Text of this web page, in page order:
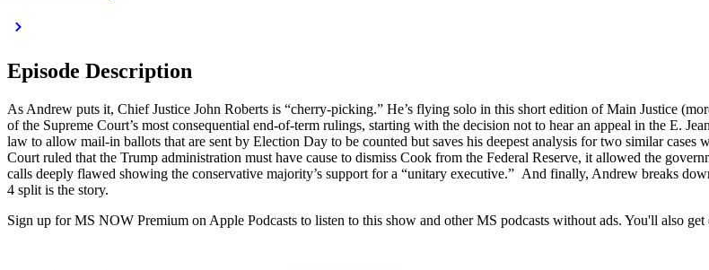
Episode Description
As Andrew puts it, Chief Justice John Roberts is “cherry-picking.” He’s flying solo in this short edition of Main Justice
of the Supreme Court’s most consequential end-of-term rulings, starting with the decision not to hear an appeal in the E.
law to allow mail-in ballots that are sent by Election Day to be counted but saves his deepest analysis for two similar
Court ruled that the Trump administration must have cause to dismiss Cook from the Federal Reserve, it allowed the
calls deeply flawed showing the conservative majority’s support for a “unitary executive.” And finally, Andrew breaks
4 split is the story.
Sign up for MS NOW Premium on Apple Podcasts to listen to this show and other MS podcasts without ads. You'll also